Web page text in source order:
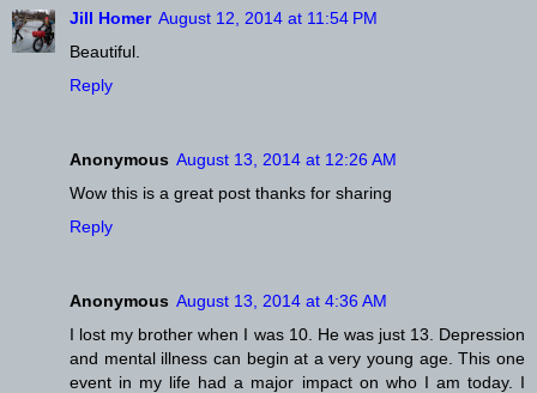
Jill Homer August 12, 2014 at 11:54 PM
Beautiful.
Reply
Anonymous August 13, 2014 at 12:26 AM
Wow this is a great post thanks for sharing
Reply
Anonymous August 13, 2014 at 4:36 AM
I lost my brother when I was 10. He was just 13. Depression
and mental illness can begin at a very young age. This one
event in my life had a major impact on who I am today. I